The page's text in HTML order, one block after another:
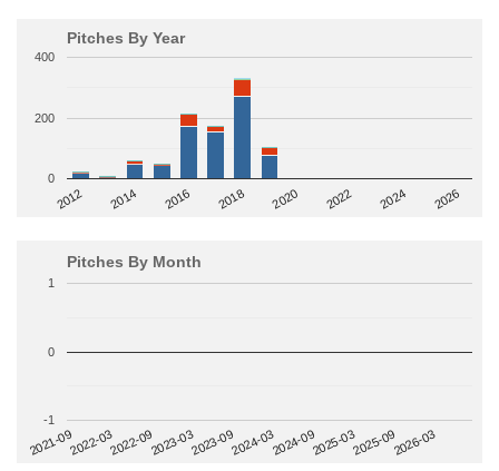
Pitches By Year
2012 2014 2016 2018 2020 2022 2024 2026
0
200
400
Pitches By Month
2021-092022-032022-092023-032023-092024-032024-092025-032025-092026-03
-1
0
1